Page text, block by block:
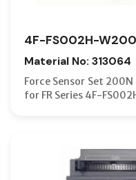
4F-FS002H-W200
Material No: 313064
Force Sensor Set
for FR Series 4F-